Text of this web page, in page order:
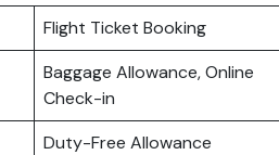
Flight Ticket Booking
Baggage Allowance, Online
Check-in
Duty-Free Allowance